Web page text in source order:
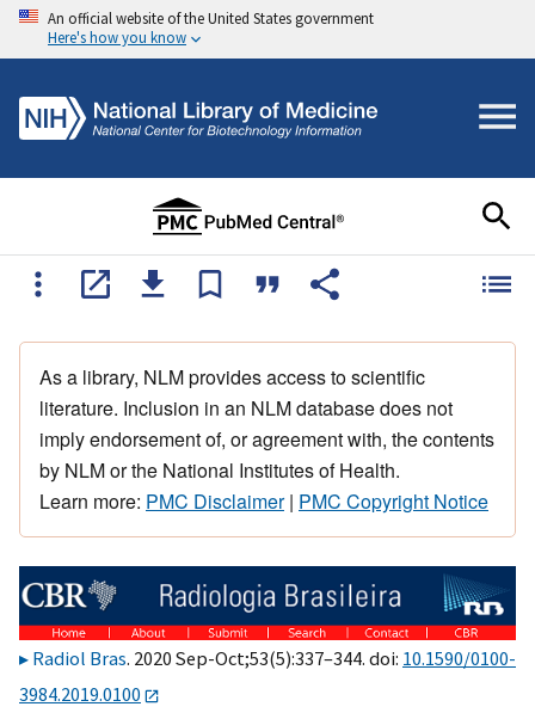
An official website of the United States government
Here's how you know
As a library, NLM provides access to scientific
literature. Inclusion in an NLM database does not
imply endorsement of, or agreement with, the contents
by NLM or the National Institutes of Health.
Learn more: PMC Disclaimer| PMC Copyright Notice
Radiol Bras. 2020 Sep-Oct;53(5):337–344. doi: 10.1590/0100-
3984.2019.0100